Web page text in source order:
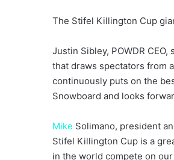
The Stifel Killington Cup
Justin Sibley, POWDR
that draws spectators from
continuously puts on the
Snowboard and looks
Mike Solimano, president
Stifel Killington Cup is a
in the world compete on